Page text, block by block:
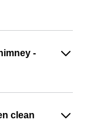
-
clean